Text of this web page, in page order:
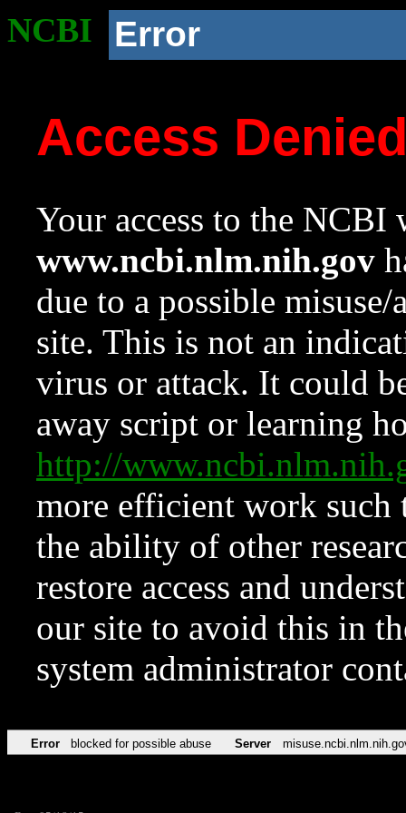
NCBI Error
Access
Your access to the NCBI
www.ncbi.nlm.nih.gov
due to a possible
site. This is not an
virus or attack. It could
away script or learning
http://
more efficient work such
the ability of other
restore access and
our site to avoid this in
system administrator
Error blocked for possible abuse Server